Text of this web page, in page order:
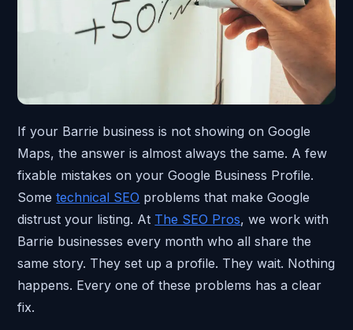
If your Barrie business is not showing on Google
Maps, the answer is almost always the same. A few
fixable mistakes on your Google Business Profile.
Sometechnical SEO problems that make Google
distrust your listing. At The SEO Pros, we work with
Barrie businesses every month who all share the
same story. They set up a profile. They wait. Nothing
happens. Every one of these problems has a clear
fix.